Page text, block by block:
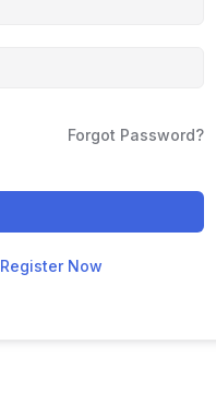
Forgot Password?
Register Now